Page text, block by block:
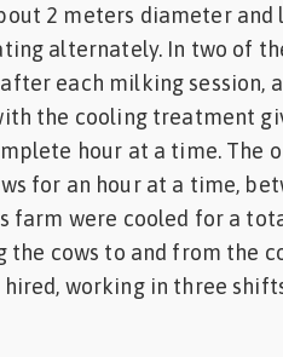
2 meters diameter and
alternately. In two of
each milking session,
the cooling treatment
hour at a time. The
for an hour at a time,
farm were cooled for a
the cows to and from the
working in three